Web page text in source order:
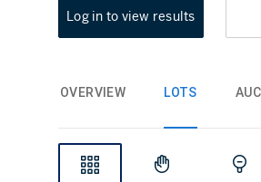
Log in to view results
OVERVIEW LOTS